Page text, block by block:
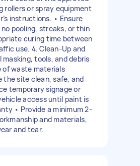
rollers or spray equipment
instructions. • Ensure
pooling, streaks, or thin
curing time between
use. 4. Clean-Up and
tools, and debris
of waste materials
the site clean, safe, and
temporary signage or
access until paint is
• Provide a minimum 2-
and materials,
and tear.